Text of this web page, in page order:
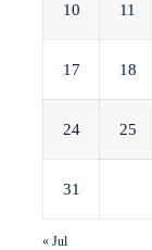
10 11
17 18
24 25
31
« Jul